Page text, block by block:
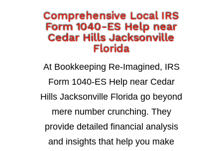
Comprehensive Local IRS
Form 1040-ES Help near
Cedar Hills Jacksonville
Florida
At Bookkeeping Re-Imagined, IRS
Form 1040-ES Help near Cedar
Hills Jacksonville Florida go beyond
mere number crunching. They
provide detailed financial analysis
and insights that help you make